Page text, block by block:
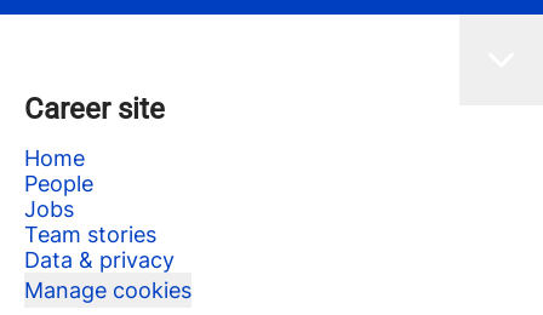
Career site
Home
People
Jobs
Team stories
Data & privacy
Manage cookies